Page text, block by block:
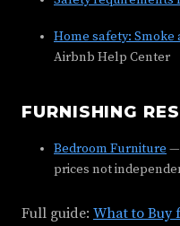
Home safety:
Airbnb Help Center
FURNISHING
Bedroom Furniture —
prices not
Full guide: What to Buy